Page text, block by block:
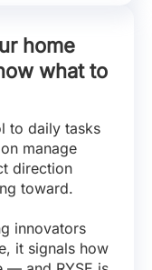
home
what to
to daily tasks
manage
direction
toward.
innovators
it signals how